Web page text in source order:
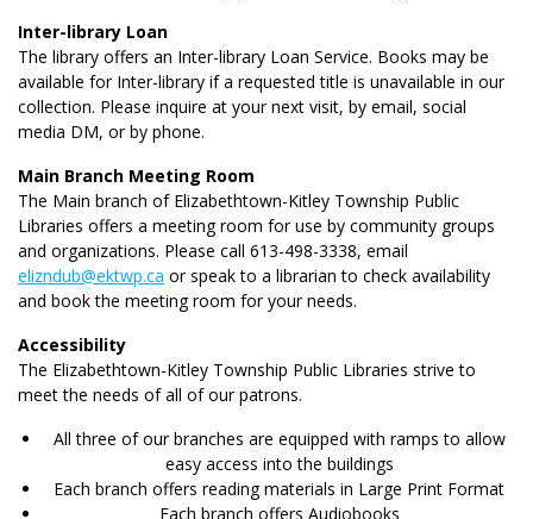
Inter-library Loan
The library offers an Inter-library Loan Service. Books may be
available for Inter-library if a requested title is unavailable in our
collection. Please inquire at your next visit, by email, social
media DM, or by phone.
Main Branch Meeting Room
The Main branch of Elizabethtown-Kitley Township Public
Libraries offers a meeting room for use by community groups
and organizations. Please call 613-498-3338, email
elizndub@ektwp.ca or speak to a librarian to check availability
and book the meeting room for your needs.
Accessibility
The Elizabethtown-Kitley Township Public Libraries strive to
meet the needs of all of our patrons.
All three of our branches are equipped with ramps to allow
easy access into the buildings
Each branch offers reading materials in Large Print Format
Each branch offers Audiobooks